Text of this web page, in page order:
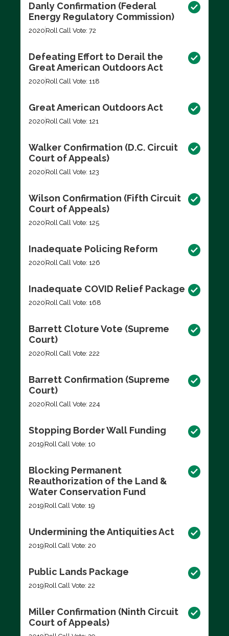
Danly Confirmation (Federal
Energy Regulatory Commission)
2020 Roll Call Vote: 72
Defeating Effort to Derail the
Great American Outdoors Act
2020 Roll Call Vote: 118
Great American Outdoors Act
2020 Roll Call Vote: 121
Walker Confirmation (D.C. Circuit
Court of Appeals)
2020 Roll Call Vote: 123
Wilson Confirmation (Fifth Circuit
Court of Appeals)
2020 Roll Call Vote: 125
Inadequate Policing Reform
2020 Roll Call Vote: 126
Inadequate COVID Relief Package
2020 Roll Call Vote: 168
Barrett Cloture Vote (Supreme
Court)
2020 Roll Call Vote: 222
Barrett Confirmation (Supreme
Court)
2020 Roll Call Vote: 224
Stopping Border Wall Funding
2019 Roll Call Vote: 10
Blocking Permanent
Reauthorization of the Land &
Water Conservation Fund
2019 Roll Call Vote: 19
Undermining the Antiquities Act
2019 Roll Call Vote: 20
Public Lands Package
2019 Roll Call Vote: 22
Miller Confirmation (Ninth Circuit
Court of Appeals)